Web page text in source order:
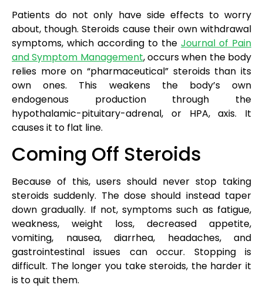
Patients do not only have side effects to worry
about, though. Steroids cause their own withdrawal
symptoms, which according to the Journal of Pain
and Symptom Management, occurs when the body
relies more on “pharmaceutical” steroids than its
own ones. This weakens the body’s own
endogenous production through the
hypothalamic-pituitary-adrenal, or HPA, axis. It
causes it to flat line.
Coming Off Steroids
Because of this, users should never stop taking
steroids suddenly. The dose should instead taper
down gradually. If not, symptoms such as fatigue,
weakness, weight loss, decreased appetite,
vomiting, nausea, diarrhea, headaches, and
gastrointestinal issues can occur. Stopping is
difficult. The longer you take steroids, the harder it
is to quit them.